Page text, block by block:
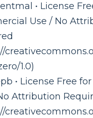
• License
Use / No
1.0)
• License Free
Attribution